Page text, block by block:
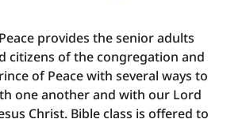
provides the senior adults
citizens of the congregation and
of Peace with several ways to
one another and with our Lord
Christ. Bible class is offered to